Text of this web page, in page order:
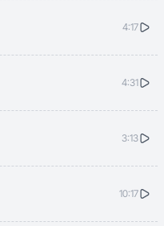
4:17
4:31
3:13
10:17